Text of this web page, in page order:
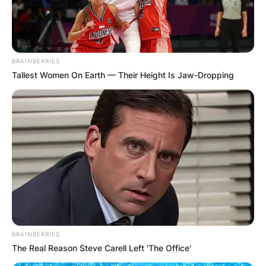
BRAINBERRIES
Tallest Women On Earth — Their Height Is Jaw-Dropping
BRAINBERRIES
The Real Reason Steve Carell Left 'The Office'